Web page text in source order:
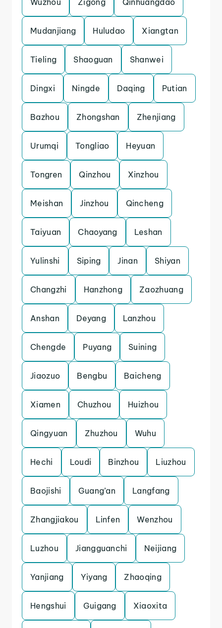
Wuzhou Zigong Qinhuangdao
Mudanjiang Huludao Xiangtan
Tieling Shaoguan Shanwei
Dingxi Ningde Daqing Putian
Bazhou Zhongshan Zhenjiang
Urumqi Tongliao Heyuan
Tongren Qinzhou Xinzhou
Meishan Jinzhou Qincheng
Taiyuan Chaoyang Leshan
Yulinshi Siping Jinan Shiyan
Changzhi Hanzhong Zaozhuang
Anshan Deyang Lanzhou
Chengde Puyang Suining
Jiaozuo Bengbu Baicheng
Xiamen Chuzhou Huizhou
Qingyuan Zhuzhou Wuhu
Hechi Loudi Binzhou Liuzhou
Baojishi Guang’an Langfang
Zhangjiakou Linfen Wenzhou
Luzhou Jiangguanchi Neijiang
Yanjiang Yiyang Zhaoqing
Hengshui Guigang Xiaoxita